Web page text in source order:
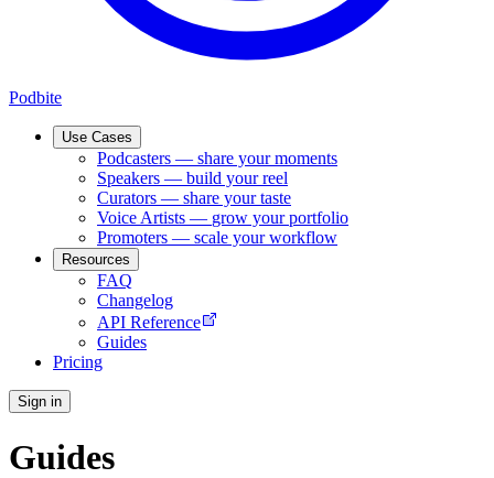
Podbite
Use Cases
Podcasters — share your moments
Speakers — build your reel
Curators — share your taste
Voice Artists — grow your portfolio
Promoters — scale your workflow
Resources
FAQ
Changelog
API Reference
Guides
Pricing
Sign in
Guides